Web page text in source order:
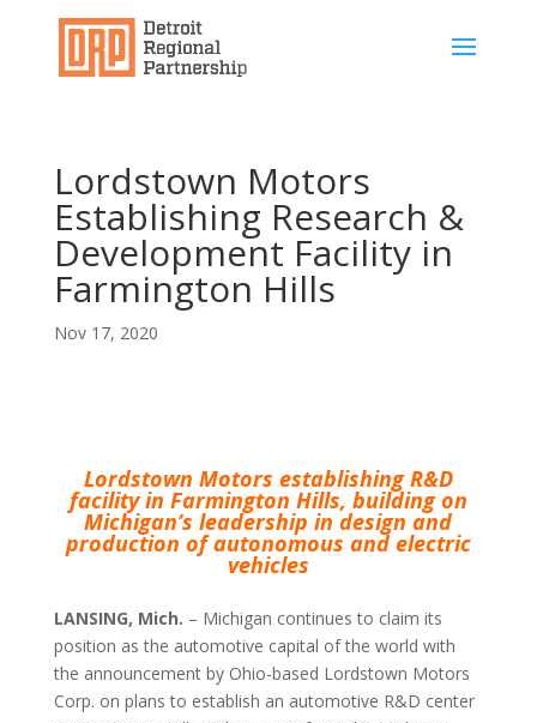
Lordstown Motors
Establishing Research &
Development Facility in
Farmington Hills
Nov 17, 2020
Lordstown Motors establishing R&D
facility in Farmington Hills, building on
Michigan’s leadership in design and
production of autonomous and electric
vehicles
LANSING, Mich. – Michigan continues to claim its
position as the automotive capital of the world with
the announcement by Ohio-based Lordstown Motors
Corp. on plans to establish an automotive R&D center